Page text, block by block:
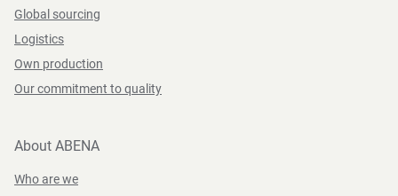
Global sourcing
Logistics
Own production
Our commitment to quality
About ABENA
Who are we